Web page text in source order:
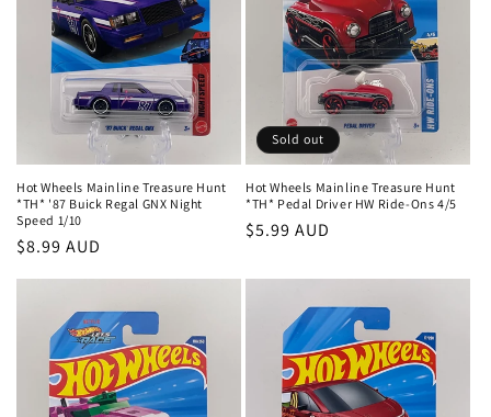
Hot Wheels Mainline Treasure Hunt
*TH* '87 Buick Regal GNX Night
Speed 1/10
Regular
$8.99 AUD
Sold out
Hot Wheels Mainline Treasure Hunt
*TH* Pedal Driver HW Ride-Ons 4/5
Regular
$5.99 AUD